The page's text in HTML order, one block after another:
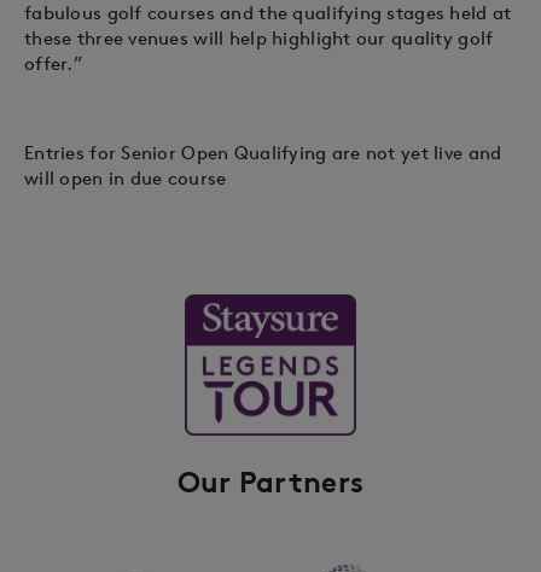
fabulous golf courses and the qualifying stages held at
these three venues will help highlight our quality golf
offer.”
Entries for Senior Open Qualifying are not yet live and
will open in due course
Our Partners